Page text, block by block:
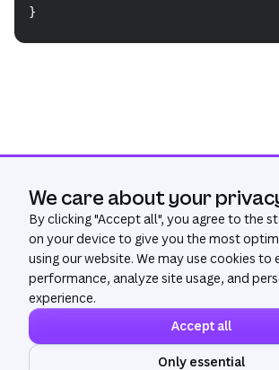
}
CommunityGet Help
We care about your
By clicking "Accept all", you agree to the
on your device to give you the most
using our website. We may use cookies to
performance, analyze site usage, and
experience.
Accept all
Only essential